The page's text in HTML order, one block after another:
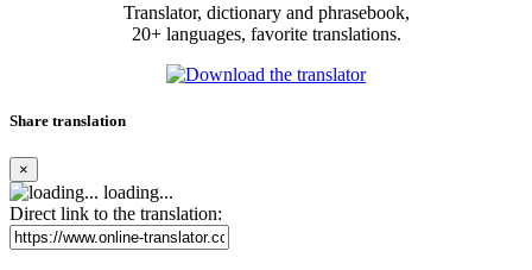
Translator, dictionary and phrasebook,
20+ languages, favorite translations.
Share translation
×
loading...
Direct link to the translation: